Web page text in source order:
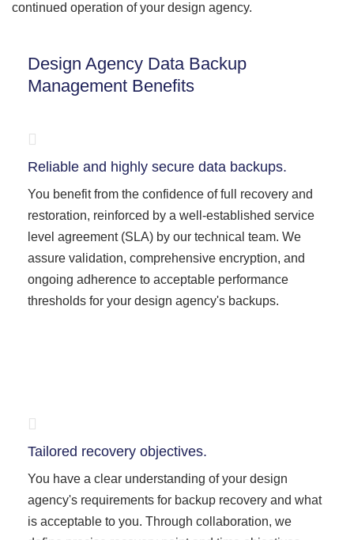
continued operation of your design agency.
Design Agency Data Backup
Management Benefits
Reliable and highly secure data backups.
You benefit from the confidence of full recovery and
restoration, reinforced by a well-established service
level agreement (SLA) by our technical team. We
assure validation, comprehensive encryption, and
ongoing adherence to acceptable performance
thresholds for your design agency's backups.
Tailored recovery objectives.
You have a clear understanding of your design
agency's requirements for backup recovery and what
is acceptable to you. Through collaboration, we